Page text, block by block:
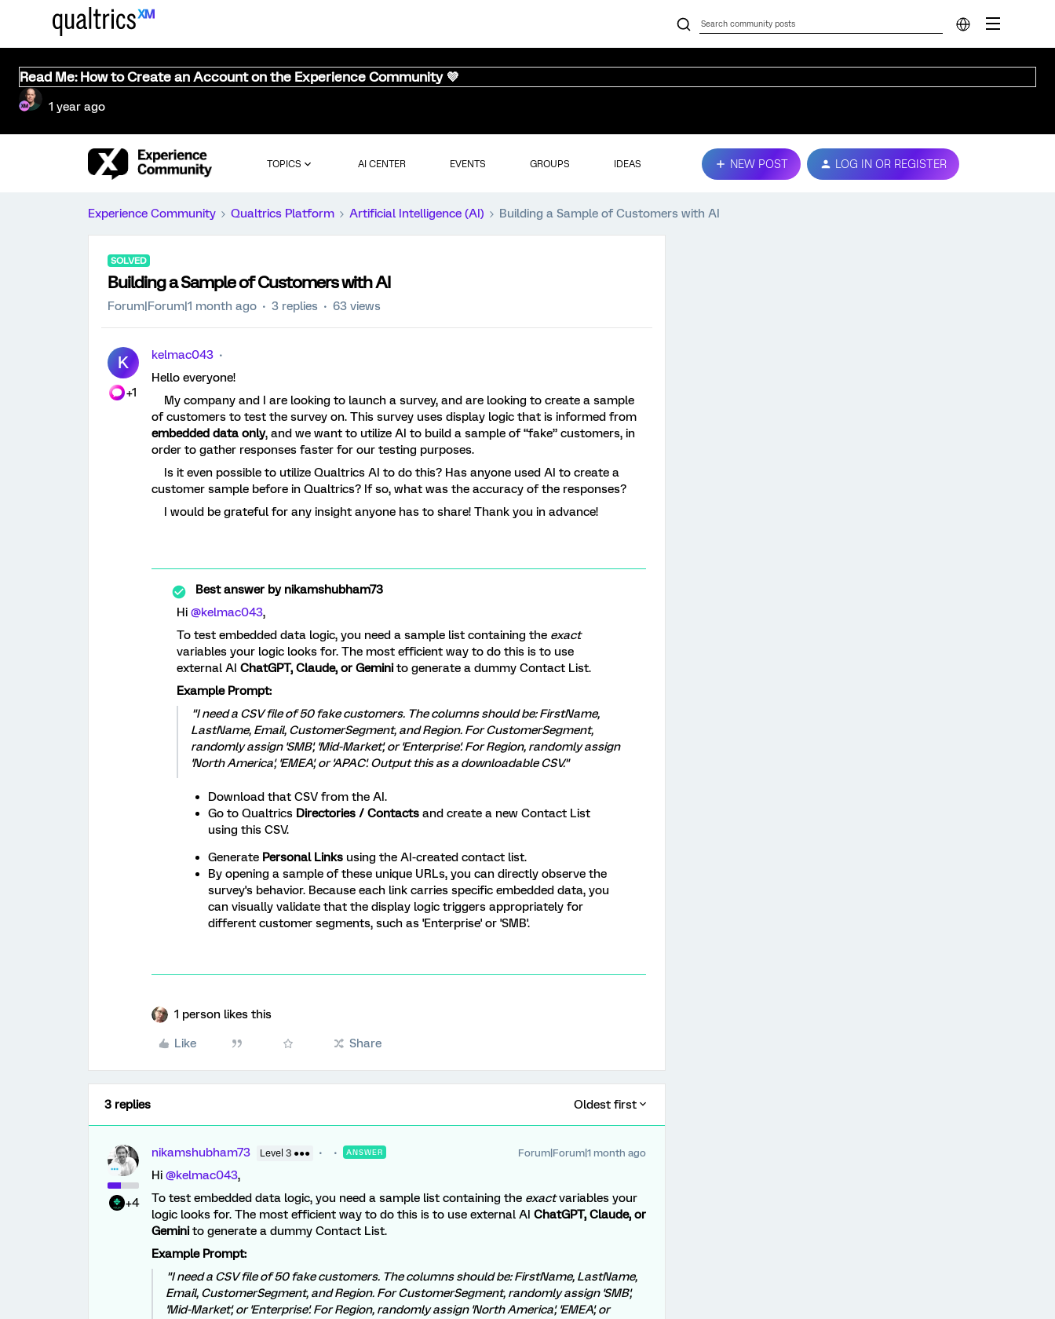
Read Me: How to Create an Account on the Experience Community 💜
1 year ago
TOPICS AI CENTER EVENTS GROUPS IDEAS NEW POST LOG IN OR REGISTER
Experience Community Qualtrics Platform Artificial Intelligence (AI) Building a Sample of Customers with AI
SOLVED
Building a Sample of Customers with AI
Forum|Forum|1 month ago 3 replies 63 views
K
+1
kelmac043
Hello everyone!
My company and I are looking to launch a survey, and are looking to create a sample
of customers to test the survey on. This survey uses display logic that is informed from
embedded data only, and we want to utilize AI to build a sample of “fake” customers, in
order to gather responses faster for our testing purposes.
Is it even possible to utilize Qualtrics AI to do this? Has anyone used AI to create a
customer sample before in Qualtrics? If so, what was the accuracy of the responses?
I would be grateful for any insight anyone has to share! Thank you in advance!
Best answer bynikamshubham73
Hi ​ @kelmac043,
To test embedded data logic, you need a sample list containing the exact
variables your logic looks for. The most efficient way to do this is to use
external AI ChatGPT, Claude, or Geminito generate a dummy Contact List.
Example Prompt:
"I need a CSV file of 50 fake customers. The columns should be: FirstName,
LastName, Email, CustomerSegment, and Region. For CustomerSegment,
randomly assign 'SMB', 'Mid-Market', or 'Enterprise'. For Region, randomly assign
'North America', 'EMEA', or 'APAC'. Output this as a downloadable CSV."
Download that CSV from the AI.
Go to Qualtrics Directories / Contacts and create a new Contact List
using this CSV.
Generate Personal Links using the AI-created contact list.
By opening a sample of these unique URLs, you can directly observe the
survey's behavior. Because each link carries specific embedded data, you
can visually validate that the display logic triggers appropriately for
different customer segments, such as 'Enterprise' or 'SMB'.
1 person likes this
Like Share
3 replies Oldest first
+4
nikamshubham73 Level 3 ●●● ANSWER Forum|Forum|1 month ago
Hi ​ @kelmac043,
To test embedded data logic, you need a sample list containing the exactvariables your
logic looks for. The most efficient way to do this is to use external AI ChatGPT, Claude, or
Geminito generate a dummy Contact List.
Example Prompt:
"I need a CSV file of 50 fake customers. The columns should be: FirstName, LastName,
Email, CustomerSegment, and Region. For CustomerSegment, randomly assign 'SMB',
'Mid-Market', or 'Enterprise'. For Region, randomly assign 'North America', 'EMEA', or